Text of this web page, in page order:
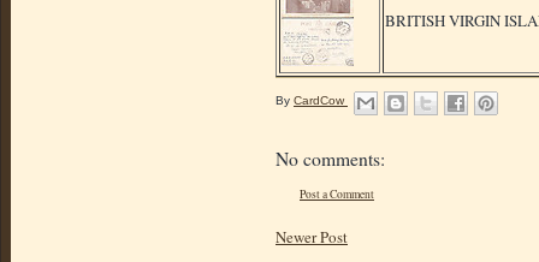
BRITISH VIRGIN
By CardCow
No comments:
Post a Comment
Newer Post